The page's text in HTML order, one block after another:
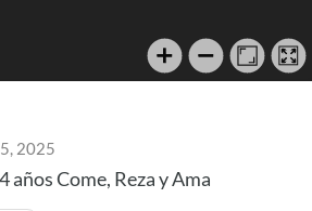
2025
años Come, Reza y Ama